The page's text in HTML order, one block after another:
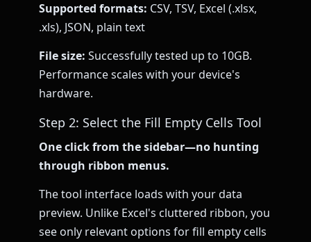
Supported formats: CSV, TSV, Excel (.xlsx,
.xls), JSON, plain text
File size: Successfully tested up to 10GB.
Performance scales with your device's
hardware.
Step 2: Select the Fill Empty Cells Tool
One click from the sidebar—no hunting
through ribbon menus.
The tool interface loads with your data
preview. Unlike Excel's cluttered ribbon, you
see only relevant options for fill empty cells